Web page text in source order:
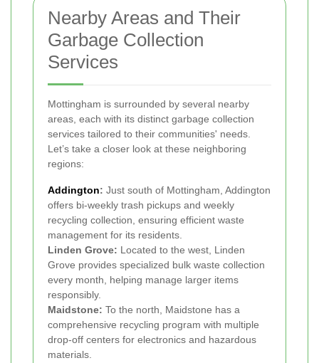
Nearby Areas and Their
Garbage Collection
Services
Mottingham is surrounded by several nearby
areas, each with its distinct garbage collection
services tailored to their communities' needs.
Let’s take a closer look at these neighboring
regions:
Addington: Just south of Mottingham, Addington
offers bi-weekly trash pickups and weekly
recycling collection, ensuring efficient waste
management for its residents.
Linden Grove: Located to the west, Linden
Grove provides specialized bulk waste collection
every month, helping manage larger items
responsibly.
Maidstone: To the north, Maidstone has a
comprehensive recycling program with multiple
drop-off centers for electronics and hazardous
materials.